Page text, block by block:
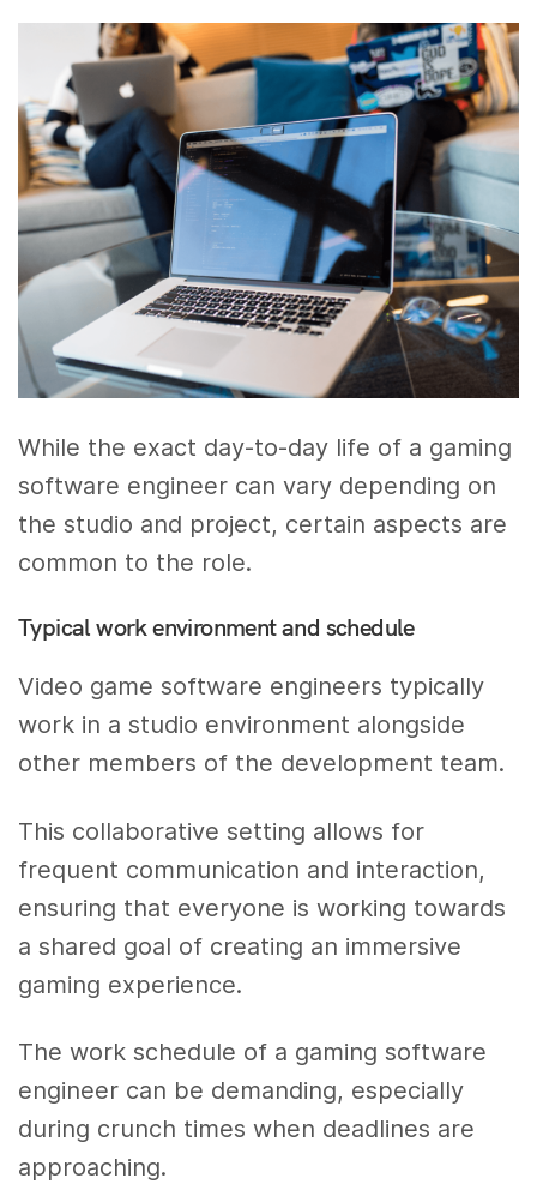
While the exact day-to-day life of a gaming
software engineer can vary depending on
the studio and project, certain aspects are
common to the role.
Typical work environment and schedule
Video game software engineers typically
work in a studio environment alongside
other members of the development team.
This collaborative setting allows for
frequent communication and interaction,
ensuring that everyone is working towards
a shared goal of creating an immersive
gaming experience.
The work schedule of a gaming software
engineer can be demanding, especially
during crunch times when deadlines are
approaching.